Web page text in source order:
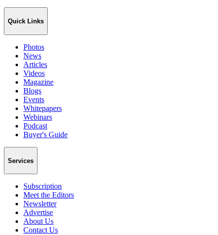
Quick Links
Photos
News
Articles
Videos
Magazine
Blogs
Events
Whitepapers
Webinars
Podcast
Buyer's Guide
Services
Subscription
Meet the Editors
Newsletter
Advertise
About Us
Contact Us